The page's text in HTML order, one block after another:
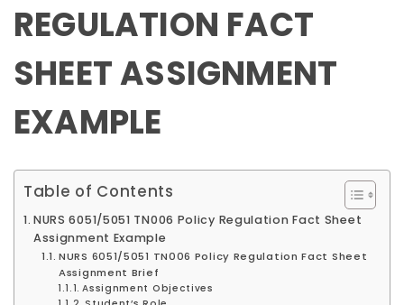
REGULATION FACT
SHEET ASSIGNMENT
EXAMPLE
Table of Contents
NURS 6051/5051 TN006 Policy Regulation Fact Sheet
Assignment Example
NURS 6051/5051 TN006 Policy Regulation Fact Sheet
Assignment Brief
Assignment Objectives